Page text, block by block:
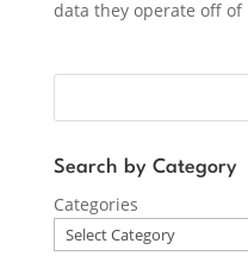
data they operate off
Search by Category
Categories